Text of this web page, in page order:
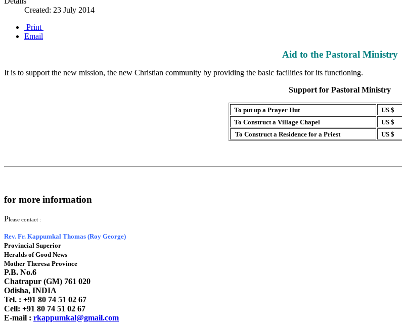
Created: 23 July 2014
Print
Email
Aid to the Pastoral Ministry
It is to support the new mission, the new Christian community by providing the basic facilities for its functioning.
Support for Pastoral Ministry
To put up a Prayer Hut US $
To Construct a Village Chapel
US $
To Construct a Residence for a Priest
US $
for more information
Please contact :
Rev. Fr. Kappumkal Thomas (Roy George)
Provincial Superior
Heralds of Good News
Mother Theresa Province
P.B. No.6
Chatrapur (GM) 761 020
Odisha, INDIA
Tel. : +91 80 74 51 02 67
Cell: +91 80 74 51 02 67
E-mail : rkappumkal@gmail.com